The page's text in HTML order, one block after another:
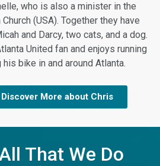
who is also a minister in the
(USA). Together they have
and Darcy, two cats, and a dog.
United fan and enjoys running
his bike in and around Atlanta.
More about Chris
That We Do